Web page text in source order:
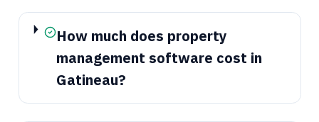
How much does property
management software cost in
Gatineau?